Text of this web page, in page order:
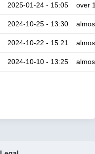
2025-01-24 - 15:05 over
2024-10-25 - 13:30
2024-10-22 - 15:21
2024-10-10 - 13:25